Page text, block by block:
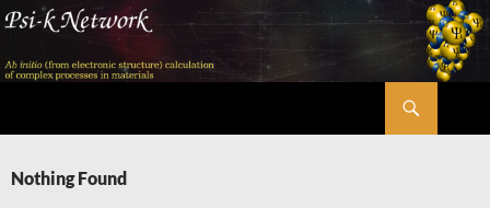
Skip
content
Nothing Found